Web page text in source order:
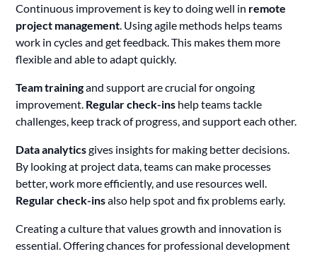
Continuous improvement is key to doing well in remote
project management. Using agile methods helps teams
work in cycles and get feedback. This makes them more
flexible and able to adapt quickly.
Team trainingand support are crucial for ongoing
improvement. Regular check-ins help teams tackle
challenges, keep track of progress, and support each other.
Data analyticsgives insights for making better decisions.
By looking at project data, teams can make processes
better, work more efficiently, and use resources well.
Regular check-insalso help spot and fix problems early.
Creating a culture that values growth and innovation is
essential. Offering chances for professional development